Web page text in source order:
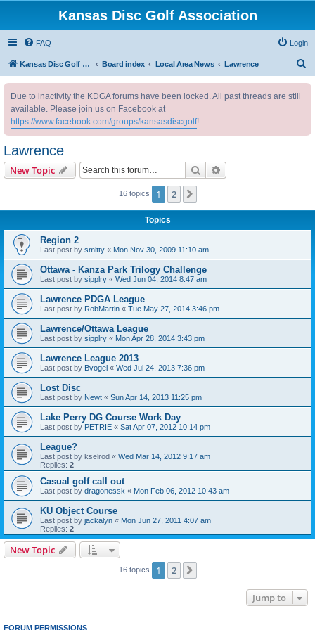
Kansas Disc Golf Association
FAQ Login
Kansas Disc Golf Association Board index Local Area News Lawrence
Due to inactivity the KDGA forums have been locked. All past threads are still
available. Please join us on Facebook at
https://www.facebook.com/groups/kansasdiscgolf!
Lawrence
New Topic Search
16 topics 1 2
Topics
Region 2
Last post by smitty « Mon Nov 30, 2009 11:10 am
Ottawa - Kanza Park Trilogy Challenge
Last post by sipplry « Wed Jun 04, 2014 8:47 am
Lawrence PDGA League
Last post by RobMartin « Tue May 27, 2014 3:46 pm
Lawrence/Ottawa League
Last post by sipplry « Mon Apr 28, 2014 3:43 pm
Lawrence League 2013
Last post by Bvogel « Wed Jul 24, 2013 7:36 pm
Lost Disc
Last post by Newt « Sun Apr 14, 2013 11:25 pm
Lake Perry DG Course Work Day
Last post by PETRIE « Sat Apr 07, 2012 10:14 pm
League?
Last post by kselrod « Wed Mar 14, 2012 9:17 am
Replies: 2
Casual golf call out
Last post by dragonessk « Mon Feb 06, 2012 10:43 am
KU Object Course
Last post by jackalyn « Mon Jun 27, 2011 4:07 am
Replies: 2
New Topic
16 topics 1 2
Jump to
FORUM PERMISSIONS